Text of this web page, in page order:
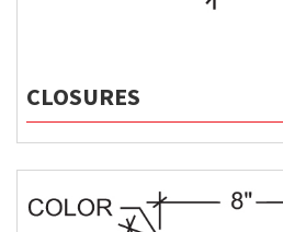
CLOSURES